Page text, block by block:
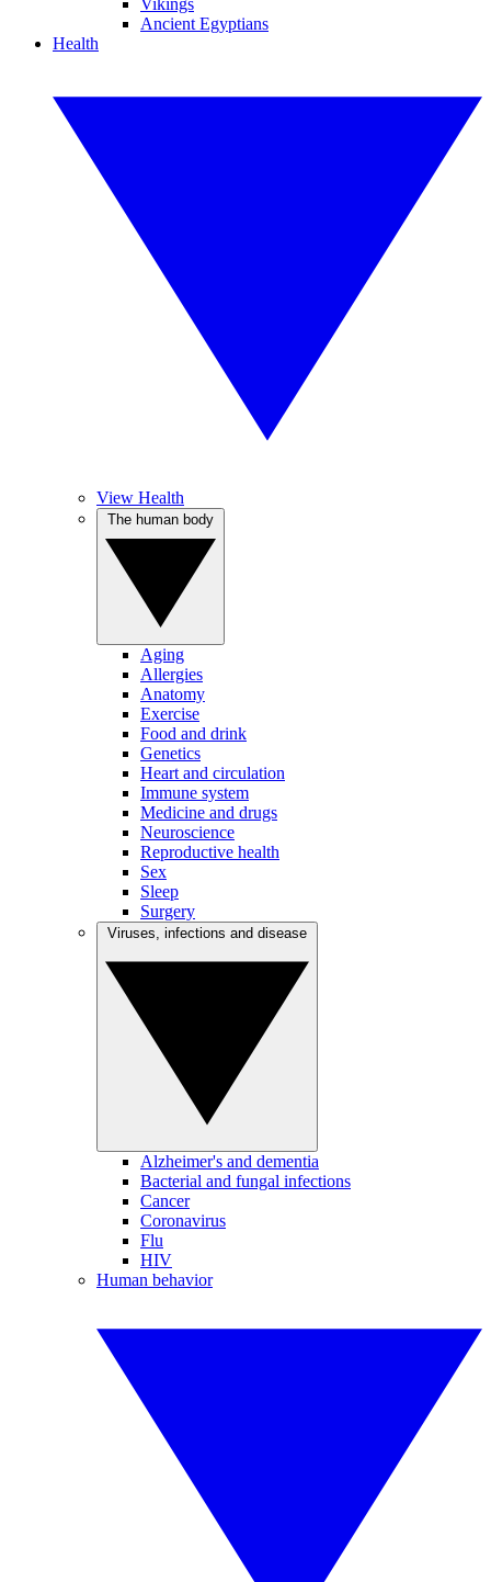
Vikings
Ancient Egyptians
Health
View Health
Aging
Allergies
Anatomy
Exercise
Food and drink
Genetics
Heart and circulation
Immune system
Medicine and drugs
Neuroscience
Reproductive health
Sex
Sleep
Surgery
Alzheimer's and dementia
Bacterial and fungal infections
Cancer
Coronavirus
Flu
HIV
Human behavior